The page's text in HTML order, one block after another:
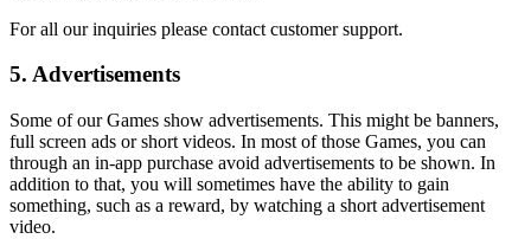
For all our inquiries please contact customer support.
5. Advertisements
Some of our Games show advertisements. This might be banners,
full screen ads or short videos. In most of those Games, you can
through an in-app purchase avoid advertisements to be shown. In
addition to that, you will sometimes have the ability to gain
something, such as a reward, by watching a short advertisement
video.